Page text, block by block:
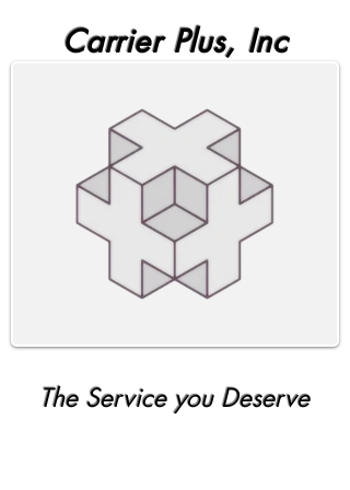
Carrier Plus, Inc
The Service you Deserve